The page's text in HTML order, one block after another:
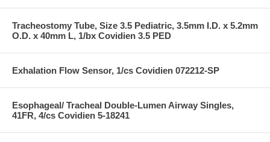
Tracheostomy Tube, Size 3.5 Pediatric, 3.5mm I.D. x 5.2mm
O.D. x 40mm L, 1/bx Covidien 3.5 PED
Exhalation Flow Sensor, 1/cs Covidien 072212-SP
Esophageal/ Tracheal Double-Lumen Airway Singles,
41FR, 4/cs Covidien 5-18241